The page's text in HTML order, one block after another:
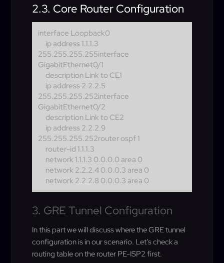
2.3. Core Router Configuration
interface Loopback0
ip address 1.1.1.3
255.255.255.255interface
GigabitEthernet0/1
description Link to CE1
ip address 2.2.2.5
255.255.255.252interface
GigabitEthernet0/2
description Link to CE2
ip address 2.2.2.9
255.255.255.252router ospf 1
router-id 1.1.1.3
network 1.1.1.3 0.0.0.0 area 0
network 2.2.2.4 0.0.0.3 area 0
network 2.2.2.8 0.0.0.3 area 0
3. GRE Tunnel Configuration
In this part we will discuss where the GRE tunnel
configuration is in our scenario. Let’s check a
routing table on the router PE-ISP2 first.